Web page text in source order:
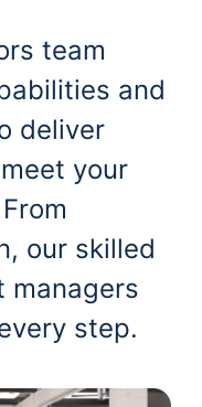
team
and
deliver
your
our skilled
managers
step.